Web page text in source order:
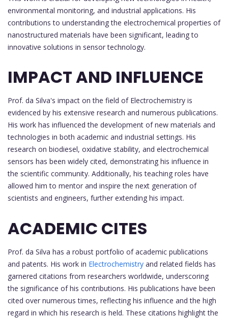
environmental monitoring, and industrial applications. His
contributions to understanding the electrochemical properties of
nanostructured materials have been significant, leading to
innovative solutions in sensor technology.
IMPACT AND INFLUENCE
Prof. da Silva's impact on the field of Electrochemistry is
evidenced by his extensive research and numerous publications.
His work has influenced the development of new materials and
technologies in both academic and industrial settings. His
research on biodiesel, oxidative stability, and electrochemical
sensors has been widely cited, demonstrating his influence in
the scientific community. Additionally, his teaching roles have
allowed him to mentor and inspire the next generation of
scientists and engineers, further extending his impact.
ACADEMIC CITES
Prof. da Silva has a robust portfolio of academic publications
and patents. His work in Electrochemistry and related fields has
garnered citations from researchers worldwide, underscoring
the significance of his contributions. His publications have been
cited over numerous times, reflecting his influence and the high
regard in which his research is held. These citations highlight the